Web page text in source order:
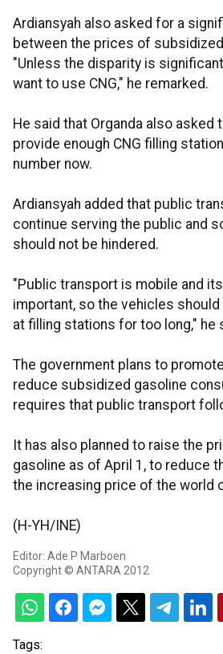
Ardiansyah also asked for a
between the prices of subsidized
"Unless the disparity is significant
want to use CNG," he remarked.
He said that Organda also asked
provide enough CNG filling
number now.
Ardiansyah added that public
continue serving the public and
should not be hindered.
"Public transport is mobile and
important, so the vehicles should
at filling stations for too long," he
The government plans to
reduce subsidized gasoline
requires that public transport
It has also planned to raise the
gasoline as of April 1, to reduce
the increasing price of the world
(H-YH/INE)
Editor: Ade P Marboen
Copyright © ANTARA 2012
Tags: